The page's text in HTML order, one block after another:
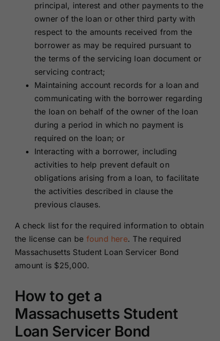
principal, interest and other payments to the
owner of the loan or other third party with
respect to the amounts received from the
borrower as may be required pursuant to
the terms of the servicing loan document or
servicing contract;
Maintaining account records for a loan and
communicating with the borrower regarding
the loan on behalf of the owner of the loan
during a period in which no payment is
required on the loan; or
Interacting with a borrower, including
activities to help prevent default on
obligations arising from a loan, to facilitate
the activities described in clause the
previous clauses.
A check list for the required information to obtain
the license can be found here. The required
Massachusetts Student Loan Servicer Bond
amount is $25,000.
How to get a
Massachusetts Student
Loan Servicer Bond